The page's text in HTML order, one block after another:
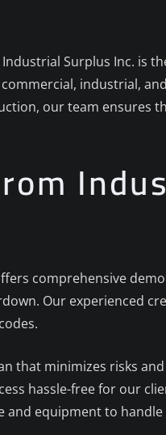
Surplus Inc. is
industrial,
our team ensures
comprehensive
Our experienced
that minimizes risks
hassle-free for our
and equipment to handle